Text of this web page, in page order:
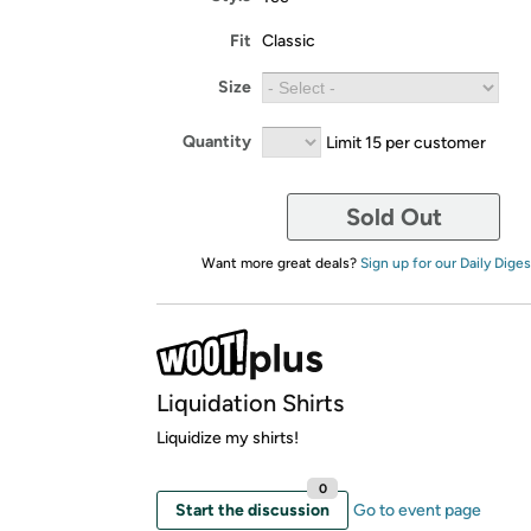
Fit Classic
Size
Quantity Limit 15 per customer
Sold Out
Want more great deals? Sign up for our Daily
Liquidation Shirts
Liquidize my shirts!
Start the discussion
0
Go to event page